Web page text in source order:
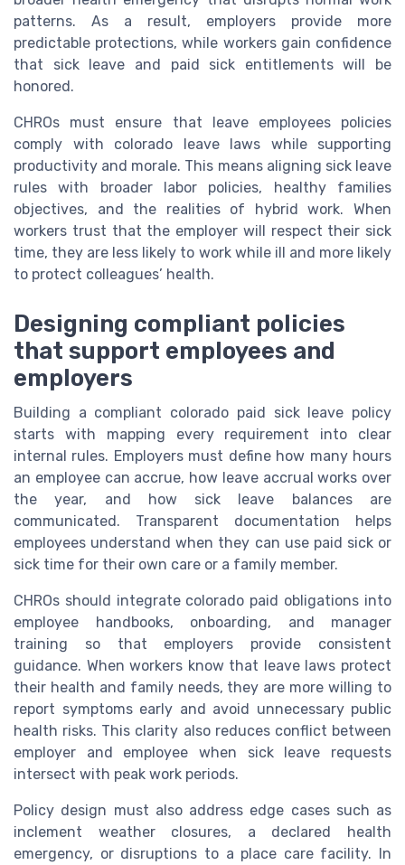
patterns. As a result, employers provide more
predictable protections, while workers gain confidence
that sick leave and paid sick entitlements will be
honored.
CHROs must ensure that leave employees policies
comply with colorado leave laws while supporting
productivity and morale. This means aligning sick leave
rules with broader labor policies, healthy families
objectives, and the realities of hybrid work. When
workers trust that the employer will respect their sick
time, they are less likely to work while ill and more likely
to protect colleagues’ health.
Designing compliant policies
that support employees and
employers
Building a compliant colorado paid sick leave policy
starts with mapping every requirement into clear
internal rules. Employers must define how many hours
an employee can accrue, how leave accrual works over
the year, and how sick leave balances are
communicated. Transparent documentation helps
employees understand when they can use paid sick or
sick time for their own care or a family member.
CHROs should integrate colorado paid obligations into
employee handbooks, onboarding, and manager
training so that employers provide consistent
guidance. When workers know that leave laws protect
their health and family needs, they are more willing to
report symptoms early and avoid unnecessary public
health risks. This clarity also reduces conflict between
employer and employee when sick leave requests
intersect with peak work periods.
Policy design must also address edge cases such as
inclement weather closures, a declared health
emergency, or disruptions to a place care facility. In